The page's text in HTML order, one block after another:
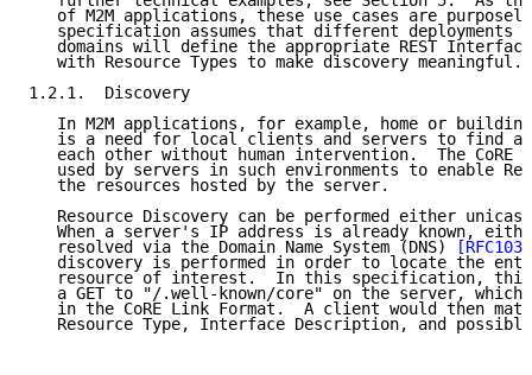
of M2M applications, these use cases are
specification assumes that different deployments
domains will define the appropriate REST
   with Resource Types to make discovery meaningful.
1.2.1.  Discovery
In M2M applications, for example, home or
is a need for local clients and servers to find
each other without human intervention.  The CoRE
used by servers in such environments to enable
   the resources hosted by the server.
Resource Discovery can be performed either
When a server's IP address is already known,
   resolved via the Domain Name System (DNS)
discovery is performed in order to locate the
resource of interest.  In this specification,
a GET to "/.well-known/core" on the server, which
in the CoRE Link Format.  A client would then
Resource Type, Interface Description, and